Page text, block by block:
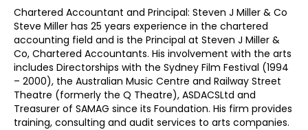
Chartered Accountant and Principal: Steven J Miller & Co
Steve Miller has 25 years experience in the chartered
accounting field and is the Principal at Steven J Miller &
Co, Chartered Accountants. His involvement with the arts
includes Directorships with the Sydney Film Festival (1994
– 2000), the Australian Music Centre and Railway Street
Theatre (formerly the Q Theatre), ASDACSLtd and
Treasurer of SAMAG since its Foundation. His firm provides
training, consulting and audit services to arts companies.